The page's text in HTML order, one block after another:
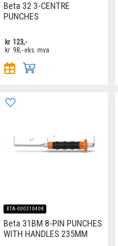
Beta 32 3-CENTRE
PUNCHES
kr 123,-
kr 98,-eks. mva
BTA-000310408
Beta 31BM 8-PIN PUNCHES
WITH HANDLES 235MM